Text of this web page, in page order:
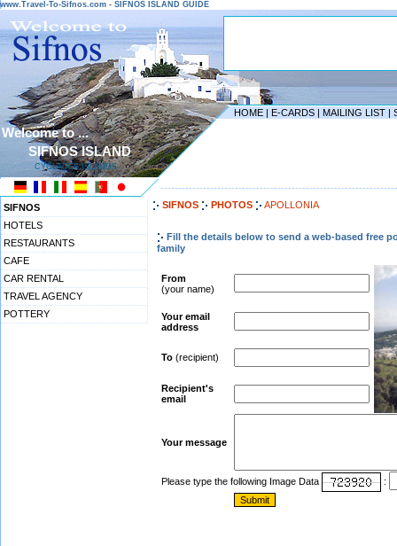
www.Travel-To-Sifnos.com - SIFNOS ISLAND GUIDE
HOME | E-CARDS | MAILING LIST |
Welcome to ...
SIFNOS ISLAND
CYCLADES ISLANDS
SIFNOS
HOTELS
RESTAURANTS
CAFE
CAR RENTAL
TRAVEL AGENCY
POTTERY
SIFNOS PHOTOS APOLLONIA
Fill the details below to send a web-based free
family
From
(your name)
Your email
address
To (recipient)
Recipient's
email
Your message
Please type the following Image Data :